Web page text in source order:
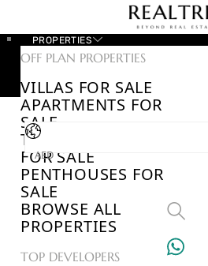
PROPERTIES
OFF PLAN PROPERTIES
VILLAS FOR SALE
APARTMENTS FOR
SALE
TOWNHOUSES
FOR SALE
PENTHOUSES FOR
SALE
BROWSE ALL
PROPERTIES
TOP DEVELOPERS
AED